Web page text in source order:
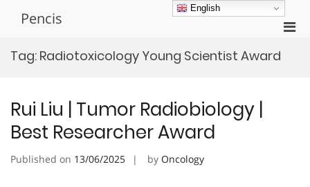
Pencis
Tag: Radiotoxicology Young Scientist Award
Rui Liu | Tumor Radiobiology |
Best Researcher Award
Published on 13/06/2025 by Oncology
English